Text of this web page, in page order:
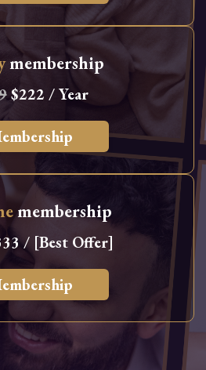
membership
$222 / Year
membership
/ [Best Offer]